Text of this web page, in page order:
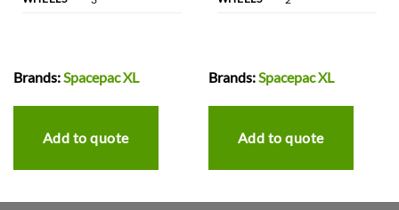
Brands:Spacepac XL
Add to quote
Brands:Spacepac XL
Add to quote